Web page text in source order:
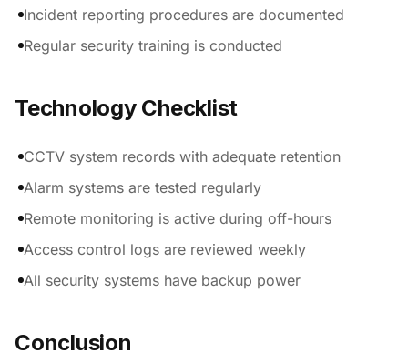
Incident reporting procedures are documented
Regular security training is conducted
Technology Checklist
CCTV system records with adequate retention
Alarm systems are tested regularly
Remote monitoring is active during off-hours
Access control logs are reviewed weekly
All security systems have backup power
Conclusion